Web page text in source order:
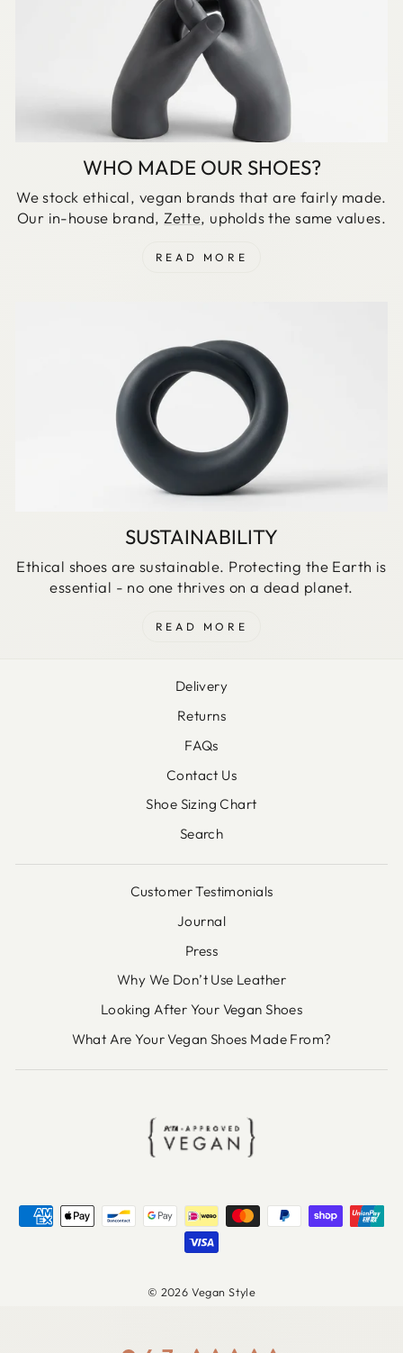
WHO MADE OUR SHOES?
We stock ethical, vegan brands that are fairly made.
Our in-house brand,Zette, upholds the same values.
READ MORE
SUSTAINABILITY
Ethical shoes are sustainable. Protecting the Earth is
essential - no one thrives on a dead planet.
READ MORE
Delivery
Returns
FAQs
Contact Us
Shoe Sizing Chart
Search
Customer Testimonials
Journal
Press
Why We Don’t Use Leather
Looking After Your Vegan Shoes
What Are Your Vegan Shoes Made From?
© 2026 Vegan Style